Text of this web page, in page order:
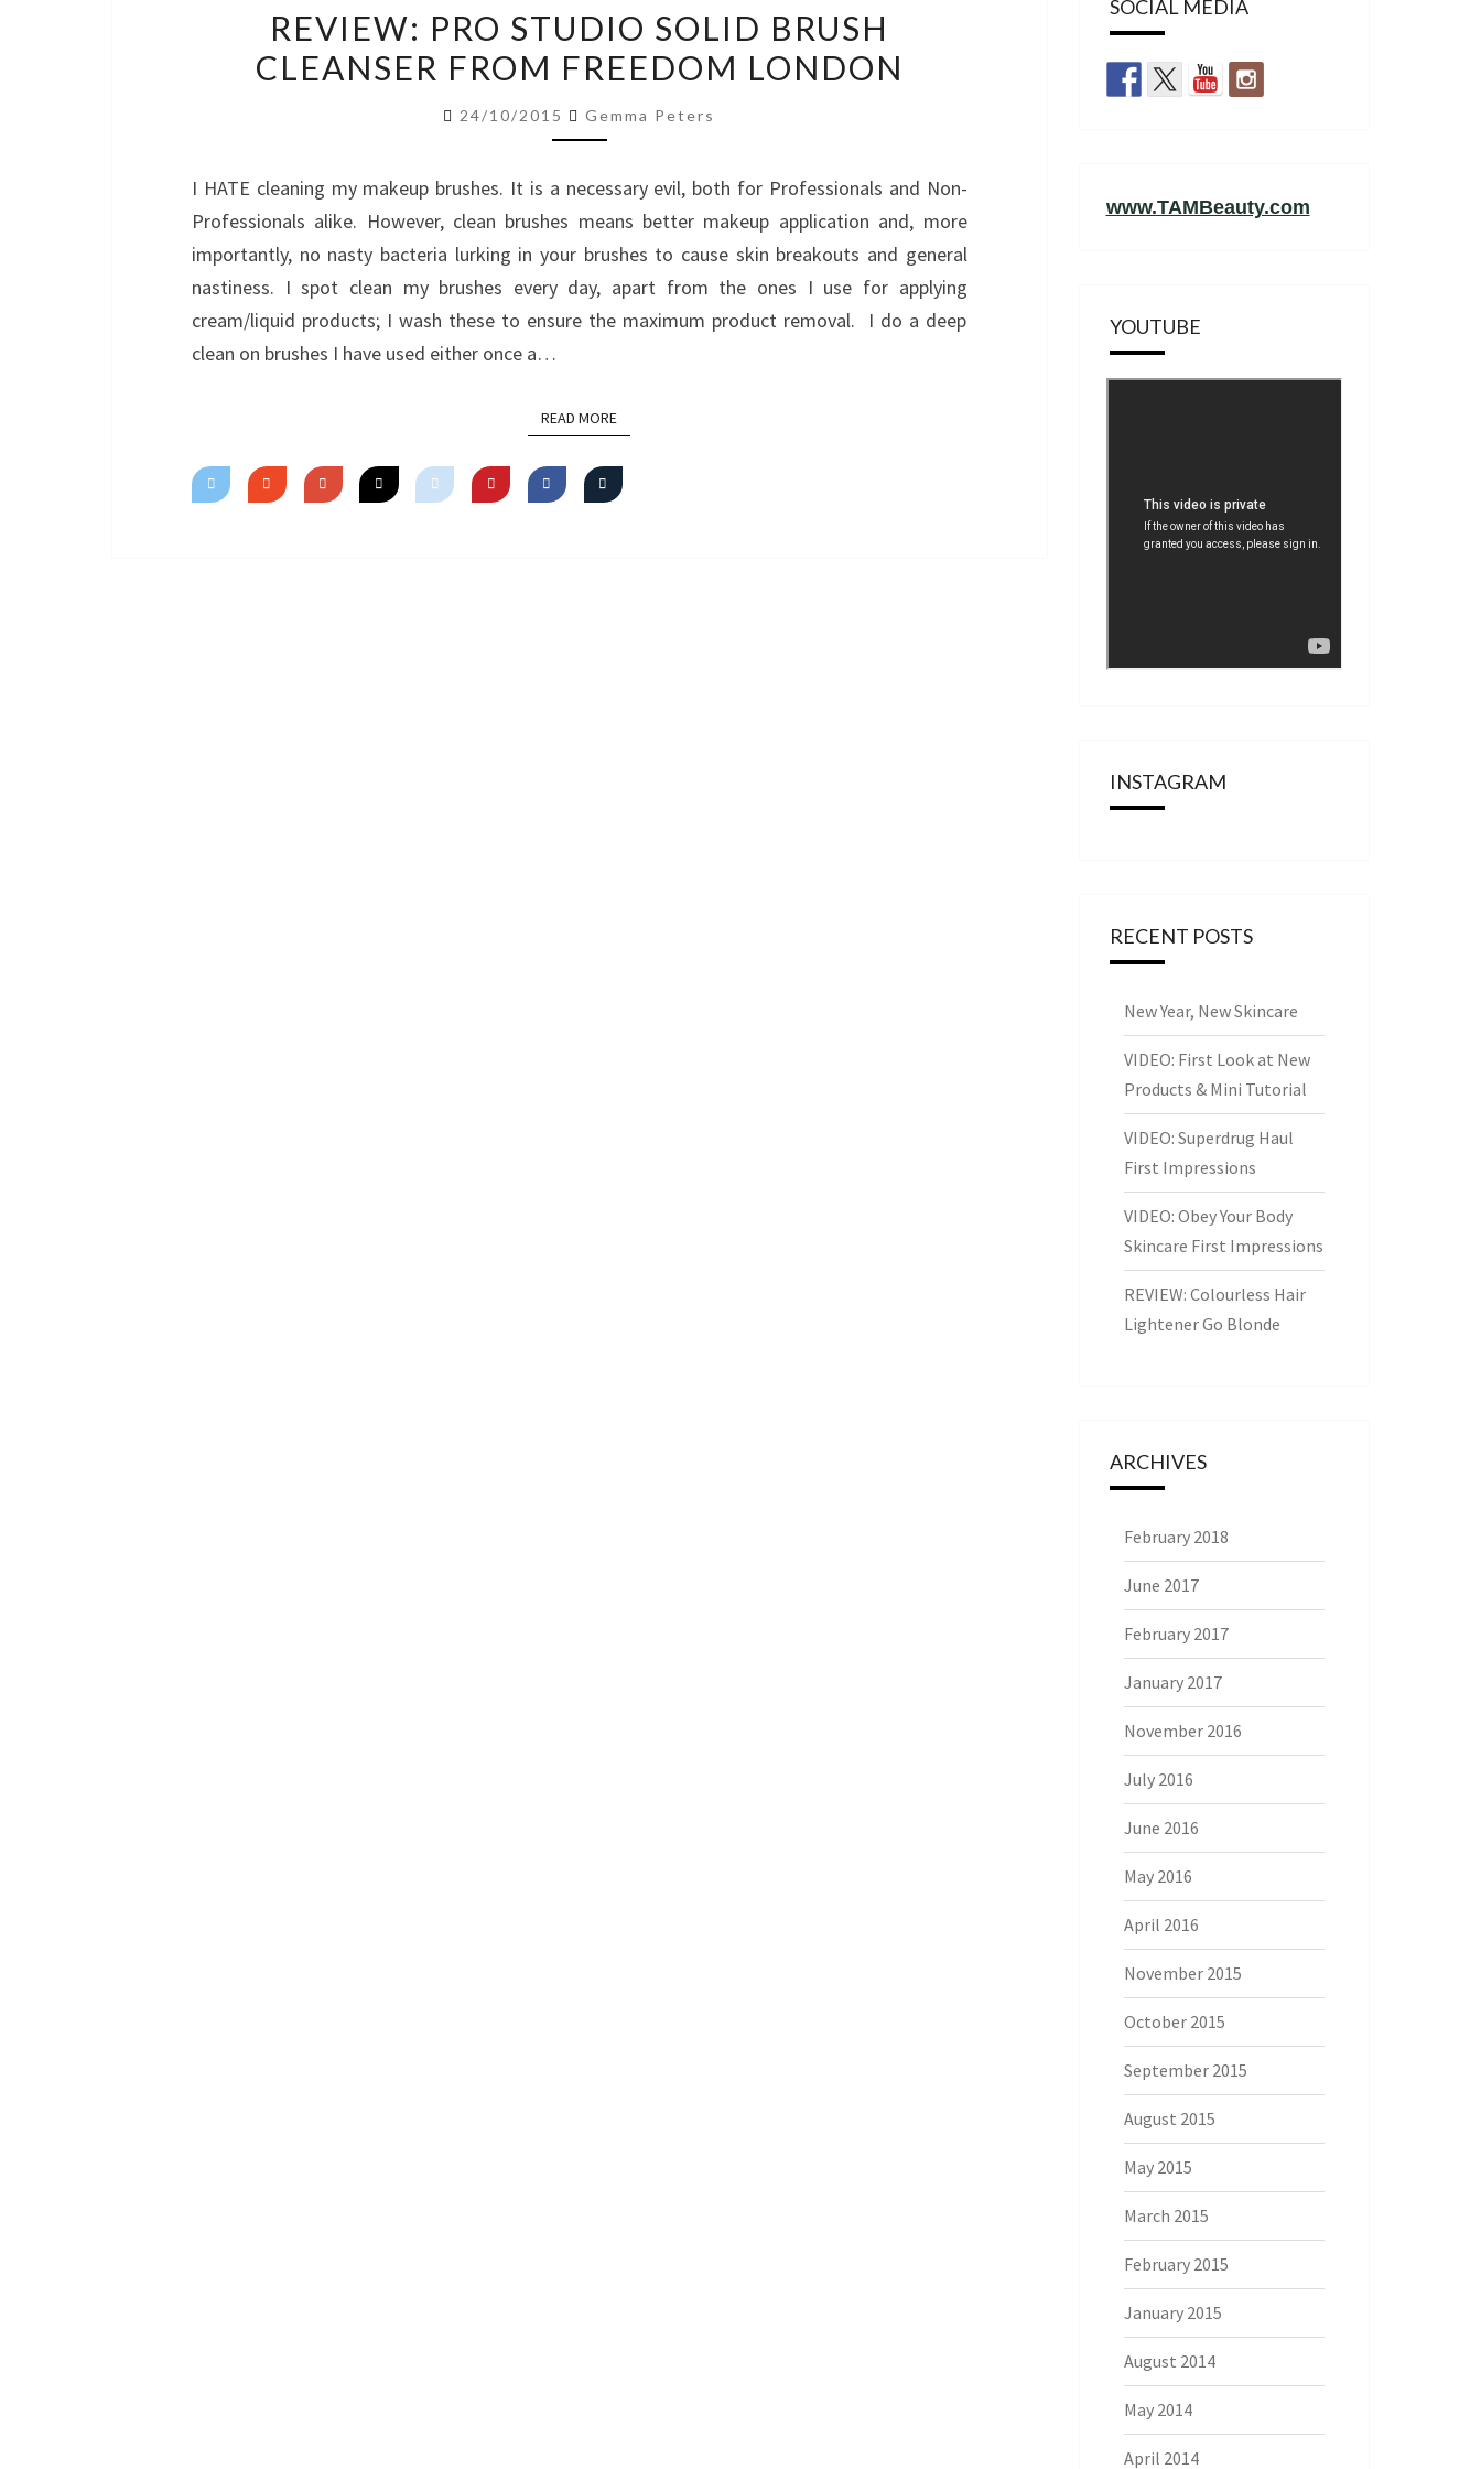
PRO
STUDIO
BRUSH
FROM
FREEDOM
LONDON
REVIEW: PRO STUDIO SOLID BRUSH
CLEANSER FROM FREEDOM LONDON
24/10/2015 Gemma Peters
I HATE cleaning my makeup brushes. It is a necessary evil, both for Professionals and Non-
Professionals alike. However, clean brushes means better makeup application and, more
importantly, no nasty bacteria lurking in your brushes to cause skin breakouts and general
nastiness. I spot clean my brushes every day, apart from the ones I use for applying
cream/liquid products; I wash these to ensure the maximum product removal. I do a deep
clean on brushes I have used either once a…
READ MOREREAD MORE
SOCIAL MEDIA
www.TAMBeauty.com
YOUTUBE
INSTAGRAM
RECENT POSTS
New Year, New Skincare
VIDEO: First Look at New
Products & Mini Tutorial
VIDEO: Superdrug Haul
First Impressions
VIDEO: Obey Your Body
Skincare First Impressions
REVIEW: Colourless Hair
Lightener Go Blonde
ARCHIVES
February 2018
June 2017
February 2017
January 2017
November 2016
July 2016
June 2016
May 2016
April 2016
November 2015
October 2015
September 2015
August 2015
May 2015
March 2015
February 2015
January 2015
August 2014
May 2014
April 2014